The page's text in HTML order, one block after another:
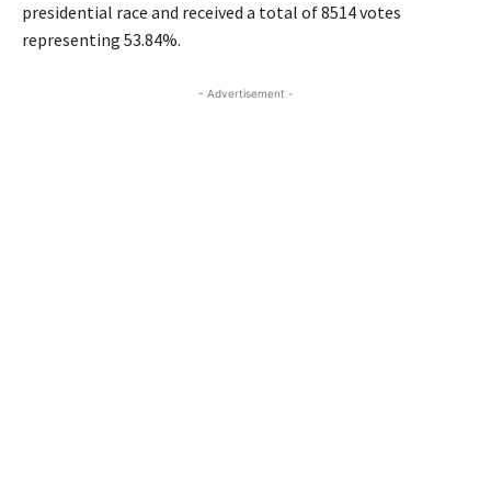
presidential race and received a total of 8514 votes
representing 53.84%.
- Advertisement -